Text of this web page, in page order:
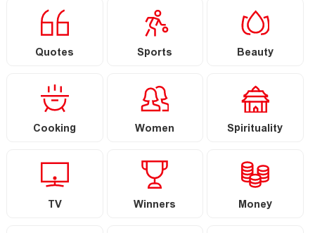
Quotes Sports Beauty
Cooking Women Spirituality
TV Winners Money